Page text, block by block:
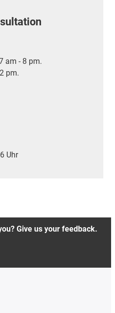
am - 8 pm.
pm.
Uhr
Give us your feedback.